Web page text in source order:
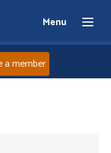
Menu
a member